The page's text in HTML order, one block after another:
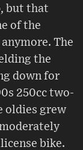
but that
of the
The
the
down for
250cc two-
oldies grew
bike.